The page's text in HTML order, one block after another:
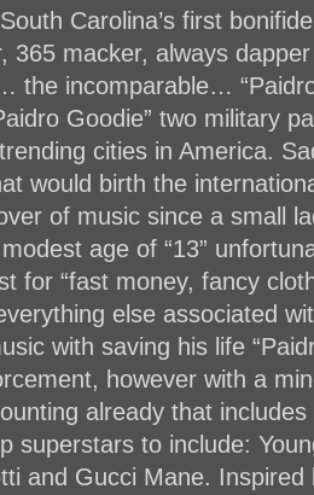
Carolina’s first
365 macker, always
the incomparable…
Goodie” two military
cities in America.
would birth the
of music since a small
age of “13”
for “fast money, fancy
else associated
with saving his life
however with a
already that
superstars to include:
and Gucci Mane.